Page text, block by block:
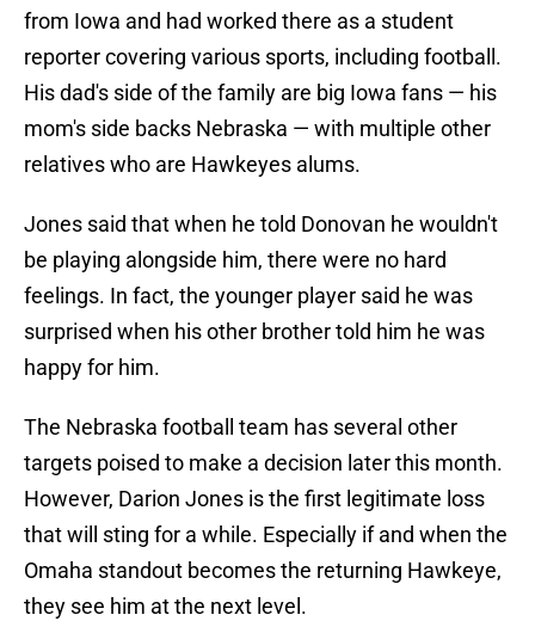
from Iowa and had worked there as a student
reporter covering various sports, including football.
His dad's side of the family are big Iowa fans — his
mom's side backs Nebraska — with multiple other
relatives who are Hawkeyes alums.
Jones said that when he told Donovan he wouldn't
be playing alongside him, there were no hard
feelings. In fact, the younger player said he was
surprised when his other brother told him he was
happy for him.
The Nebraska football team has several other
targets poised to make a decision later this month.
However, Darion Jones is the first legitimate loss
that will sting for a while. Especially if and when the
Omaha standout becomes the returning Hawkeye,
they see him at the next level.